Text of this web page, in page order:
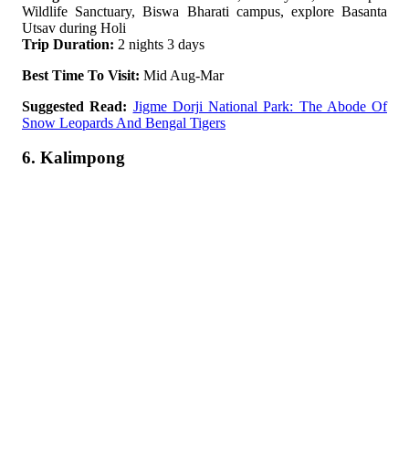
Wildlife Sanctuary, Biswa Bharati campus, explore Basanta
Utsav during Holi
Trip Duration: 2 nights 3 days
Best Time To Visit: Mid Aug-Mar
Suggested Read: Jigme Dorji National Park: The Abode Of
Snow Leopards And Bengal Tigers
6. Kalimpong